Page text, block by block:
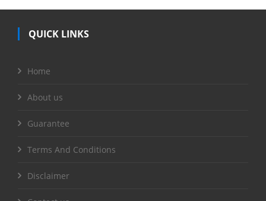
QUICK LINKS
Home
About us
Guarantee
Terms And Conditions
Disclaimer